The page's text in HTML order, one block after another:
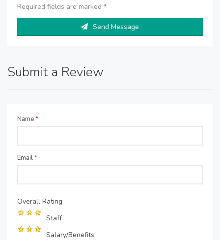
Required fields are marked *
Send Message
Submit a Review
Name*
Email*
Overall Rating
Staff
Salary/Benefits